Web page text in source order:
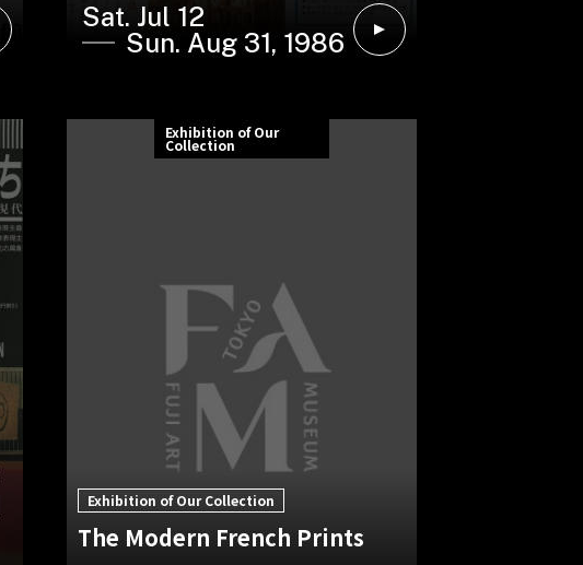
Sat. Jul 12
Sun. Aug 31, 1986
Exhibition of Our
Collection
Exhibition of Our Collection
The Modern French Prints